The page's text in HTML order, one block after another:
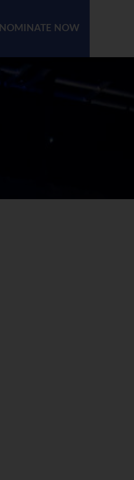
NOMINATE NOW